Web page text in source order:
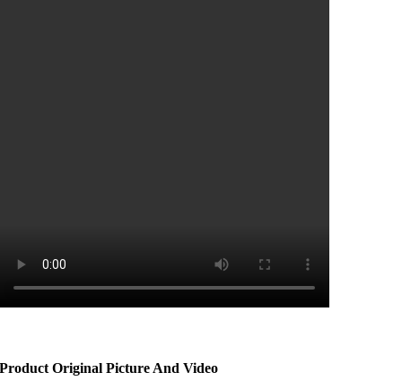
Product Original Picture And Video